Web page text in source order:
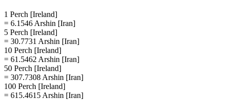
1 Perch [Ireland]
= 6.1546 Arshin [Iran]
5 Perch [Ireland]
= 30.7731 Arshin [Iran]
10 Perch [Ireland]
= 61.5462 Arshin [Iran]
50 Perch [Ireland]
= 307.7308 Arshin [Iran]
100 Perch [Ireland]
= 615.4615 Arshin [Iran]